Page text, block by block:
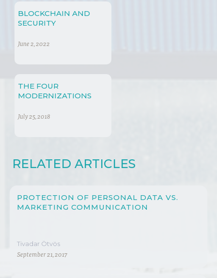
BLOCKCHAIN AND
SECURITY
June 2, 2022
THE FOUR
MODERNIZATIONS
July 25, 2018
RELATED ARTICLES
PROTECTION OF PERSONAL DATA VS.
MARKETING COMMUNICATION
Tivadar Ötvös
September 21, 2017